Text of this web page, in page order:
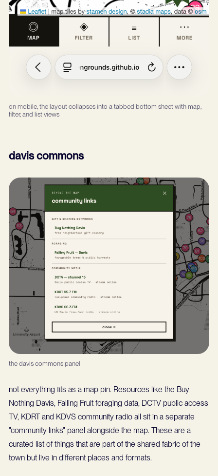
on mobile, the layout collapses into a tabbed bottom sheet with map,
filter, and list views
davis commons
the davis commons panel
not everything fits as a map pin. Resources like the Buy
Nothing Davis, Falling Fruit foraging data, DCTV public access
TV, KDRT and KDVS community radio all sit in a separate
"community links" panel alongside the map. These are a
curated list of things that are part of the shared fabric of the
town but live in different places and formats.